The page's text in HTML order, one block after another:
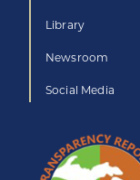
Library
Newsroom
Social Media